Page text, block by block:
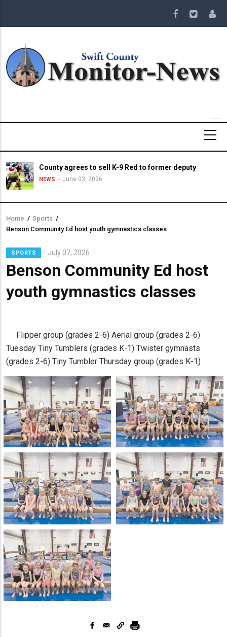
main
County agrees to sell K-9 Red to former deputy
NEWS June 03, 2026
Breadcrumb
Home / Sports /
Benson Community Ed host youth gymnastics classes
SPORTS July 07, 2026
Benson Community Ed host
youth gymnastics classes
Flipper group (grades 2-6) Aerial group (grades 2-6)
Tuesday Tiny Tumblers (grades K-1) Twister gymnasts
(grades 2-6) Tiny Tumbler Thursday group (grades K-1)